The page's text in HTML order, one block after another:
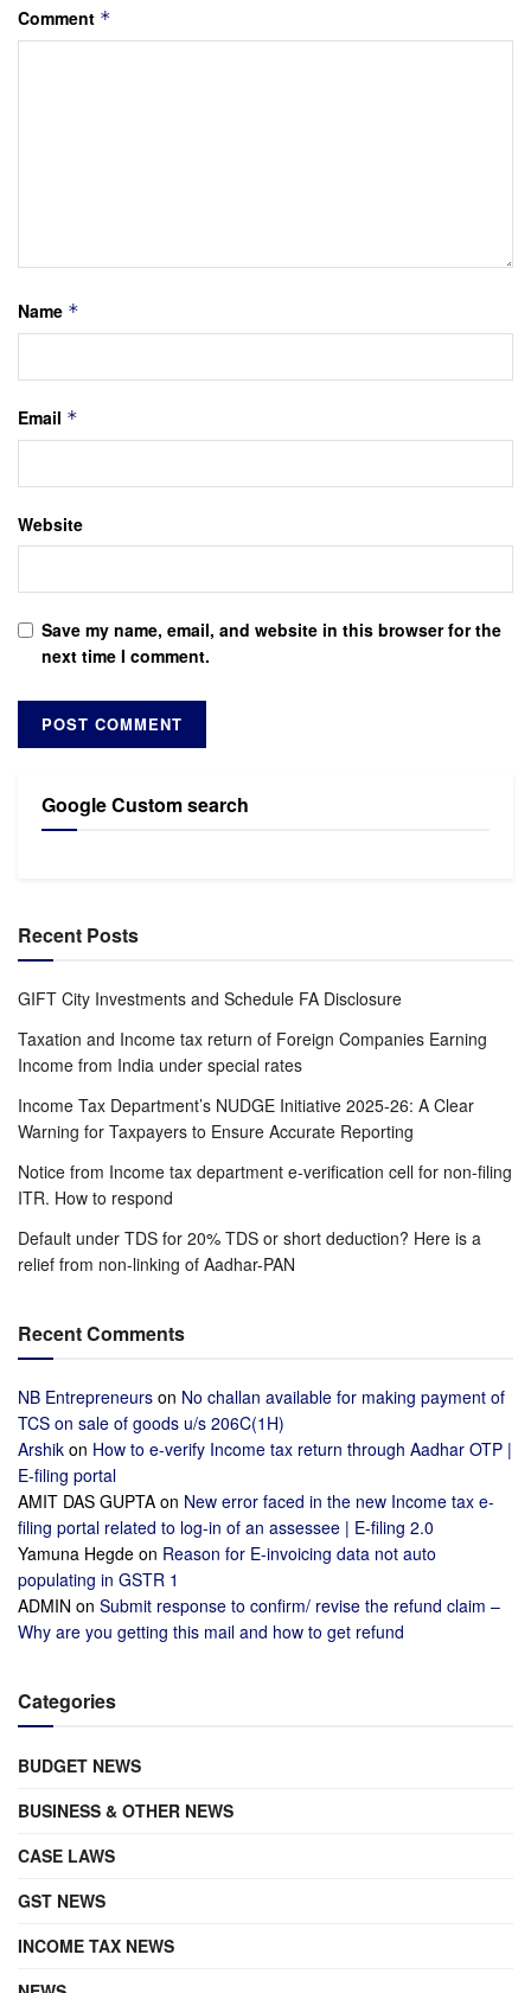
Comment *
Name *
Email *
Website
Save my name, email, and website in this browser for the
next time I comment.
Google Custom search
Recent Posts
GIFT City Investments and Schedule FA Disclosure
Taxation and Income tax return of Foreign Companies Earning
Income from India under special rates
Income Tax Department’s NUDGE Initiative 2025-26: A Clear
Warning for Taxpayers to Ensure Accurate Reporting
Notice from Income tax department e-verification cell for non-filing
ITR. How to respond
Default under TDS for 20% TDS or short deduction? Here is a
relief from non-linking of Aadhar-PAN
Recent Comments
NB Entrepreneurs on No challan available for making payment of
TCS on sale of goods u/s 206C(1H)
Arshik on How to e-verify Income tax return through Aadhar OTP |
E-filing portal
AMIT DAS GUPTA on New error faced in the new Income tax e-
filing portal related to log-in of an assessee | E-filing 2.0
Yamuna Hegde on Reason for E-invoicing data not auto
populating in GSTR 1
ADMIN on Submit response to confirm/ revise the refund claim –
Why are you getting this mail and how to get refund
Categories
BUDGET NEWS
BUSINESS & OTHER NEWS
CASE LAWS
GST NEWS
INCOME TAX NEWS